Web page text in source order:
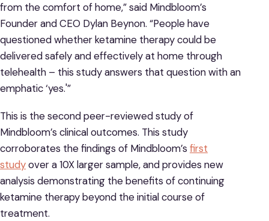
from the comfort of home,” said Mindbloom’s
Founder and CEO Dylan Beynon. “People have
questioned whether ketamine therapy could be
delivered safely and effectively at home through
telehealth – this study answers that question with an
emphatic ‘yes.'”
This is the second peer-reviewed study of
Mindbloom’s clinical outcomes. This study
corroborates the findings of Mindbloom’s first
studyover a 10X larger sample, and provides new
analysis demonstrating the benefits of continuing
ketamine therapy beyond the initial course of
treatment.